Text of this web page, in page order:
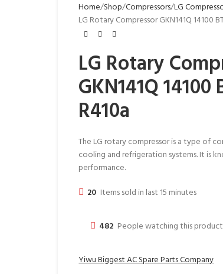
Home Shop Compressors LG
LG Rotary Compressor GKN141Q 14100
LG Rotary
GKN141Q
R410a
The LG rotary compressor is a type of
cooling and refrigeration systems. It is
performance.
20 Items sold in last 15 minutes
482 People watching this
Yiwu Biggest AC Spare Parts Company